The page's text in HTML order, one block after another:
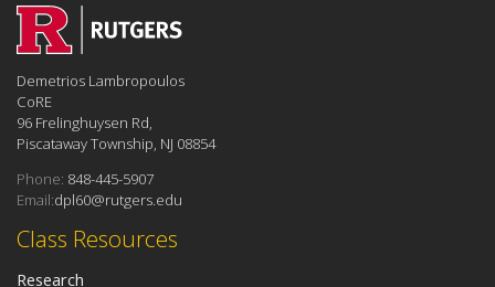
Class Resources
Research
Demetrios Lambropoulos
CoRE
96 Frelinghuysen Rd,
Piscataway Township, NJ 08854
Phone: 848-445-5907
Email:dpl60@rutgers.edu